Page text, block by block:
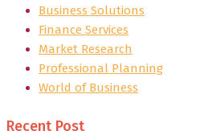
Business Solutions
Finance Services
Market Research
Professional Planning
World of Business
Recent Post